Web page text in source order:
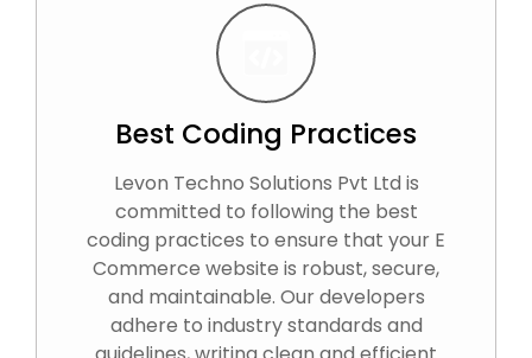
Best Coding Practices
Levon Techno Solutions Pvt Ltd is
committed to following the best
coding practices to ensure that your E
Commerce website is robust, secure,
and maintainable. Our developers
adhere to industry standards and